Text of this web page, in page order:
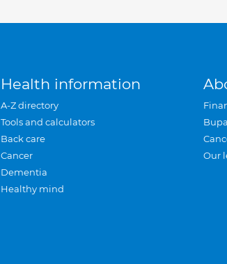
Health information
A-Z directory
Tools and calculators
Back care
Cancer
Dementia
Healthy mind
Our